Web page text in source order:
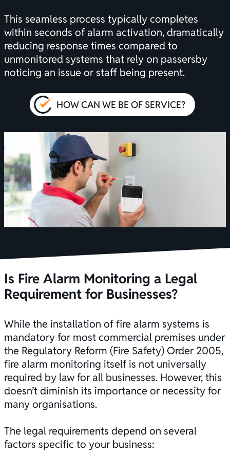
This seamless process typically completes
within seconds of alarm activation, dramatically
reducing response times compared to
unmonitored systems that rely on passersby
noticing an issue or staff being present.
HOW CAN WE BE OF SERVICE?
Is Fire Alarm Monitoring a Legal
Requirement for Businesses?
While the installation offire alarm systems is
mandatory for most commercial premises under
the Regulatory Reform (Fire Safety) Order 2005,
fire alarm monitoring itself is not universally
required by law for all businesses. However, this
doesn’t diminish its importance or necessity for
many organisations.
The legal requirements depend on several
factors specific to your business: